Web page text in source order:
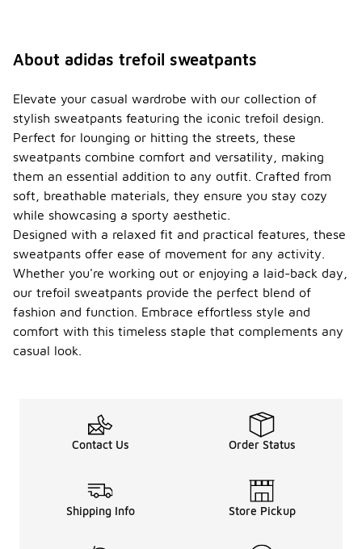
About adidas trefoil sweatpants
Elevate your casual wardrobe with our collection of
stylish sweatpants featuring the iconic trefoil design.
Perfect for lounging or hitting the streets, these
sweatpants combine comfort and versatility, making
them an essential addition to any outfit. Crafted from
soft, breathable materials, they ensure you stay cozy
while showcasing a sporty aesthetic.
Designed with a relaxed fit and practical features, these
sweatpants offer ease of movement for any activity.
Whether you're working out or enjoying a laid-back day,
our trefoil sweatpants provide the perfect blend of
fashion and function. Embrace effortless style and
comfort with this timeless staple that complements any
casual look.
Contact Us Order Status
Shipping Info Store Pickup